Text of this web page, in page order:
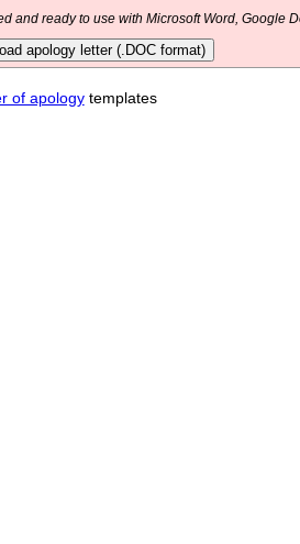
and ready to use with Microsoft Word, Google
apology letter (.DOC format)
of apologytemplates